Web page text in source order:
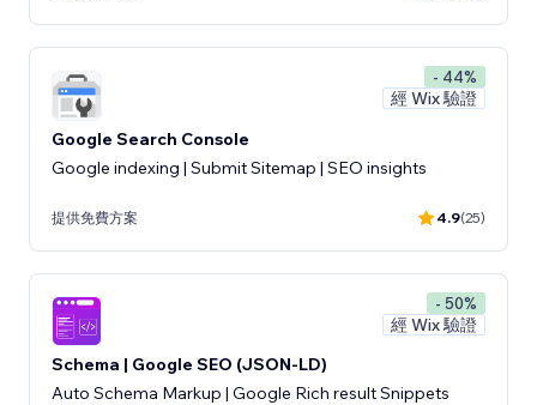
- 44%
經 Wix 驗證
Google Search Console
Google indexing | Submit Sitemap | SEO insights
提供免費方案 4.9(25)
- 50%
經 Wix 驗證
Schema | Google SEO (JSON-LD)
Auto Schema Markup | Google Rich result Snippets